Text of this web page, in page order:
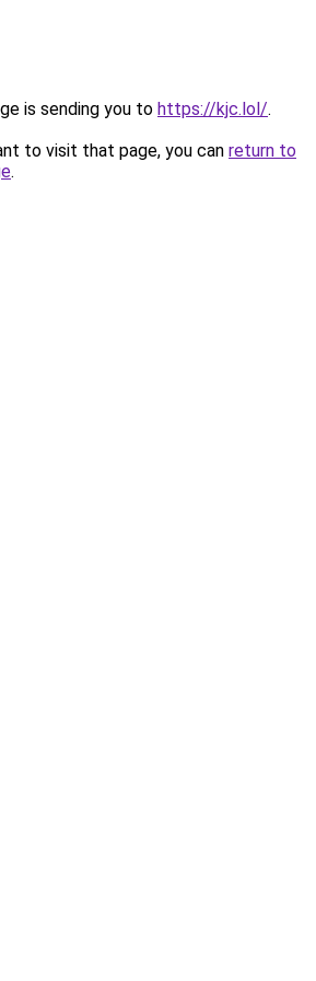
is sending you to https://kjc.lol/.
to visit that page, you can return to
.